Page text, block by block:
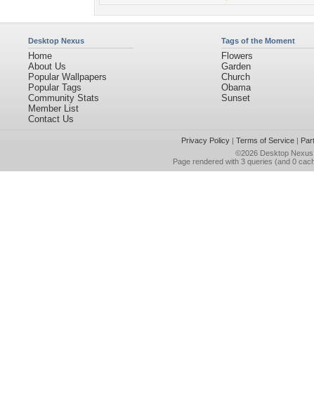
Desktop Nexus
Home
About Us
Popular Wallpapers
Popular Tags
Community Stats
Member List
Contact Us
Tags of the Moment
Flowers
Garden
Church
Obama
Sunset
Privacy Policy| Terms of Service|
©2026 Desktop Nexus
Page rendered with 3 queries (and 0